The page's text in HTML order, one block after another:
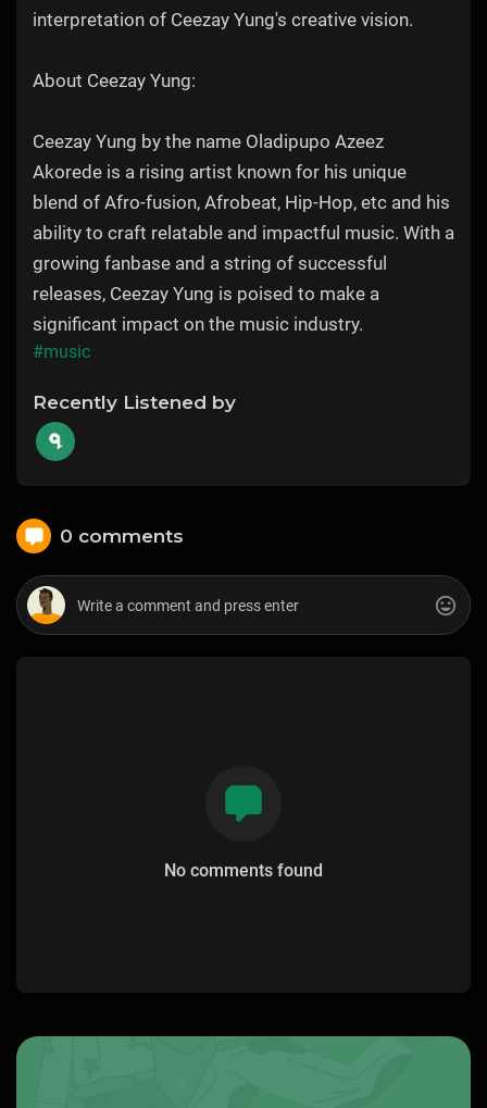
interpretation of Ceezay Yung's creative vision.
About Ceezay Yung:
Ceezay Yung by the name Oladipupo Azeez
Akorede is a rising artist known for his unique
blend of Afro-fusion, Afrobeat, Hip-Hop, etc and his
ability to craft relatable and impactful music. With a
growing fanbase and a string of successful
releases, Ceezay Yung is poised to make a
significant impact on the music industry.
#music
Recently Listened by
0 comments
No comments found